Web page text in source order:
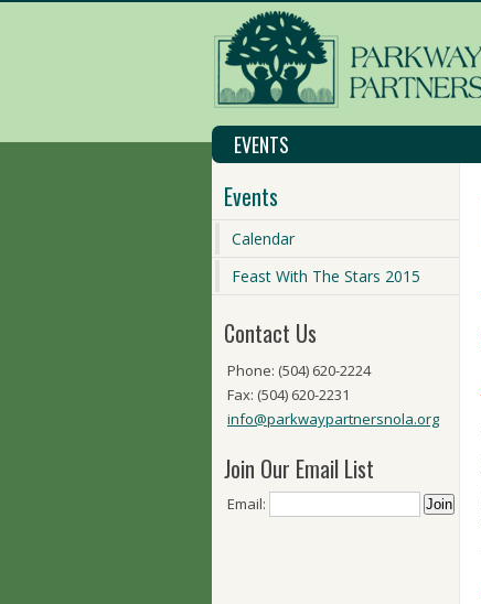
EVENTS
Events
Calendar
Feast With The Stars 2015
Contact Us
Phone: (504) 620-2224
Fax: (504) 620-2231
info@parkwaypartnersnola.org
Join Our Email List
Email: